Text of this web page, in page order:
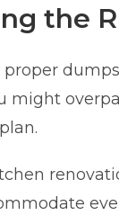
the
might